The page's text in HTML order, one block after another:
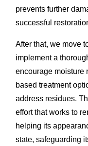
prevents further
successful
After that, we move
implement a
encourage moisture
based treatment
address residues.
effort that works to
helping its
state, safeguarding